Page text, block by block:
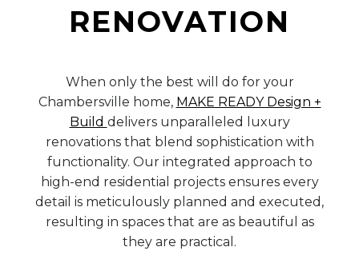
RENOVATION
When only the best will do for your
Chambersville home, MAKE READY Design +
Build delivers unparalleled luxury
renovations that blend sophistication with
functionality. Our integrated approach to
high-end residential projects ensures every
detail is meticulously planned and executed,
resulting in spaces that are as beautiful as
they are practical.